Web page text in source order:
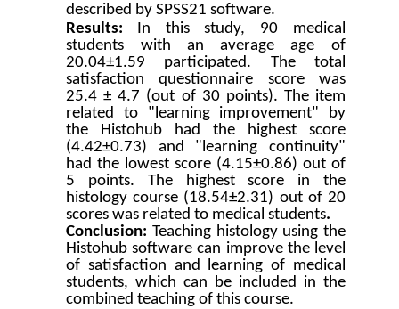
described by SPSS21 software.
Results:
In this study, 90 medical
students with an average age of
20.04±1.59 participated. The total
satisfaction questionnaire score was
25.4 ± 4.7 (out of 30 points). The item
related to "learning improvement" by
the Histohub had the highest score
(4.42±0.73) and "learning continuity"
had the lowest score (4.15±0.86) out of
5 points. The highest score in the
histology course (18.54±2.31) out of 20
scores was related to medical students.
Conclusion: Teaching histology using the
Histohubsoftwarecan improve the level
of satisfaction and learning of medical
students, which can be included in the
combined teaching of this course.